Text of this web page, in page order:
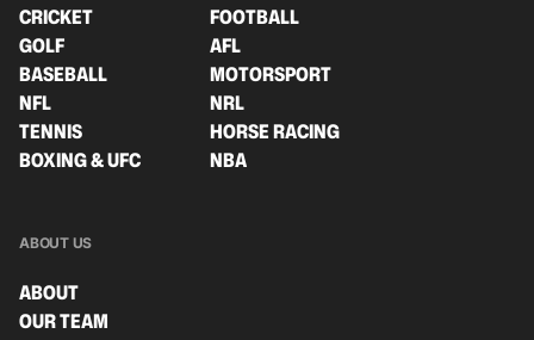
CRICKET
FOOTBALL
GOLF
AFL
BASEBALL
MOTORSPORT
NFL
NRL
TENNIS
HORSE RACING
BOXING & UFC
NBA
ABOUT US
ABOUT
OUR TEAM